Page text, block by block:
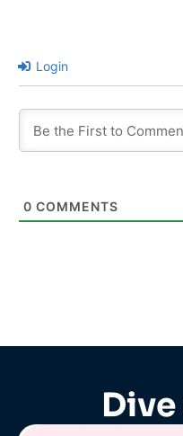
Login
0 COMMENTS